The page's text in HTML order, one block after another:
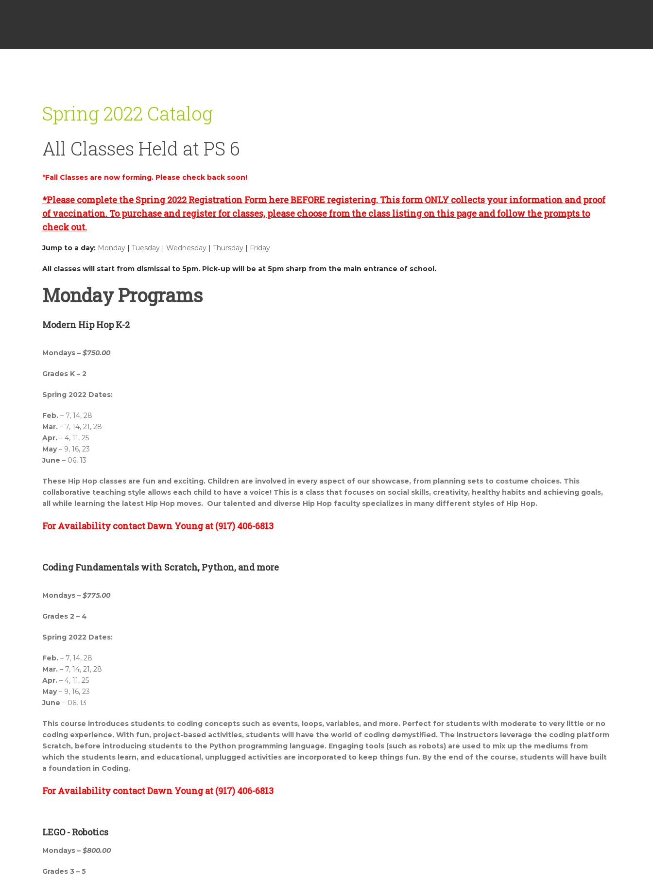
Spring 2022 Catalog
All Classes Held at PS 6
*Fall Classes are now forming. Please check back soon!
*Please complete the Spring 2022 Registration Form here BEFORE registering. This form ONLY collects your information and proof
of vaccination. To purchase and register for classes, please choose from the class listing on this page and follow the prompts to
check out.
Jump to a day: Monday | Tuesday | Wednesday | Thursday | Friday
All classes will start from dismissal to 5pm. Pick-up will be at 5pm sharp from the main entrance of school.
Monday Programs
Modern Hip Hop K-2
Mondays – $750.00
Grades K – 2
Spring 2022 Dates:
Feb. – 7, 14, 28
Mar. – 7, 14, 21, 28
Apr. – 4, 11, 25
May– 9, 16, 23
June – 06, 13
These Hip Hop classes are fun and exciting. Children are involved in every aspect of our showcase, from planning sets to costume choices. This
collaborative teaching style allows each child to have a voice! This is a class that focuses on social skills, creativity, healthy habits and achieving goals,
all while learning the latest Hip Hop moves. Our talented and diverse Hip Hop faculty specializes in many different styles of Hip Hop.
For Availability contact Dawn Young at (917) 406-6813
Coding Fundamentals with Scratch, Python, and more
Mondays – $775.00
Grades 2 – 4
Spring 2022 Dates:
Feb. – 7, 14, 28
Mar. – 7, 14, 21, 28
Apr. – 4, 11, 25
May– 9, 16, 23
June – 06, 13
This course introduces students to coding concepts such as events, loops, variables, and more. Perfect for students with moderate to very little or no
coding experience. With fun, project-based activities, students will have the world of coding demystified. The instructors leverage the coding platform
Scratch, before introducing students to the Python programming language. Engaging tools (such as robots) are used to mix up the mediums from
which the students learn, and educational, unplugged activities are incorporated to keep things fun. By the end of the course, students will have built
a foundation in Coding.
For Availability contact Dawn Young at (917) 406-6813
LEGO - Robotics
Mondays – $800.00
Grades 3 – 5